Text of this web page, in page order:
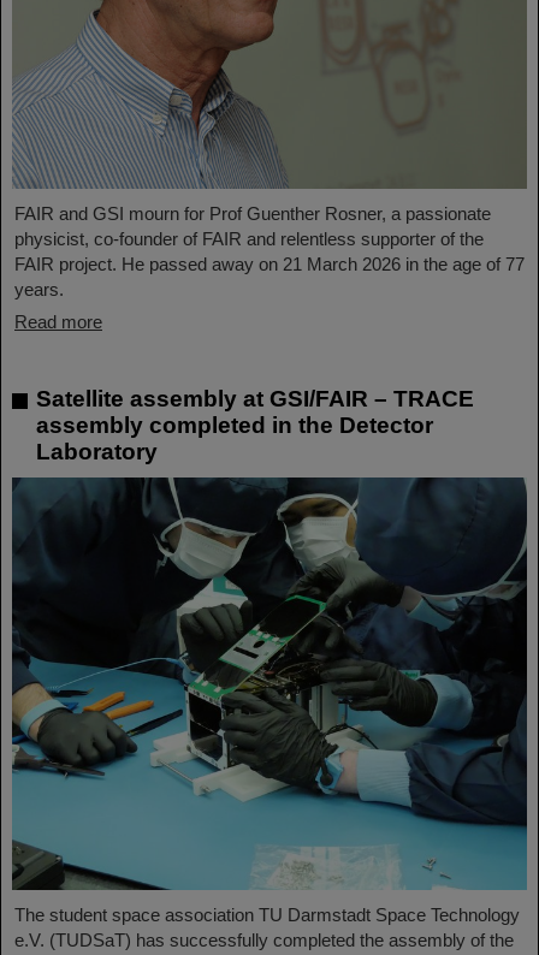
FAIR and GSI mourn for Prof Guenther Rosner, a passionate
physicist, co-founder of FAIR and relentless supporter of the
FAIR project. He passed away on 21 March 2026 in the age of 77
years.
Read more
Satellite assembly at GSI/FAIR – TRACE
assembly completed in the Detector
Laboratory
The student space association TU Darmstadt Space Technology
e.V. (TUDSaT) has successfully completed the assembly of the